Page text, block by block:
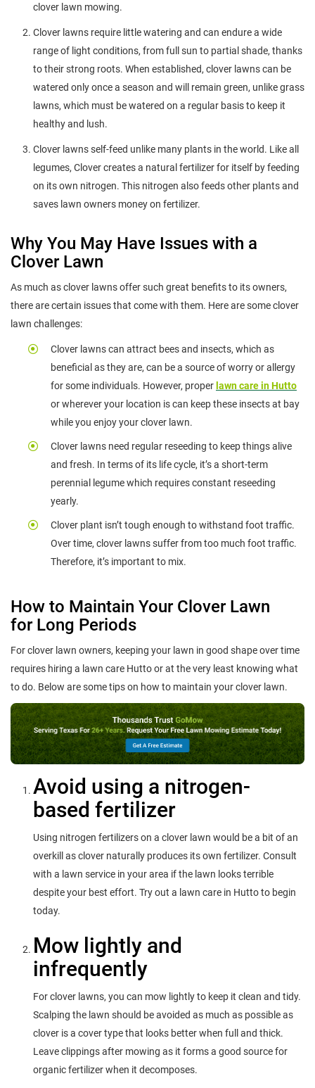
clover lawn mowing.
Clover lawns require little watering and can endure a wide
range of light conditions, from full sun to partial shade, thanks
to their strong roots. When established, clover lawns can be
watered only once a season and will remain green, unlike grass
lawns, which must be watered on a regular basis to keep it
healthy and lush.
Clover lawns self-feed unlike many plants in the world. Like all
legumes, Clover creates a natural fertilizer for itself by feeding
on its own nitrogen. This nitrogen also feeds other plants and
saves lawn owners money on fertilizer.
Why You May Have Issues with a
Clover Lawn
As much as clover lawns offer such great benefits to its owners,
there are certain issues that come with them. Here are some clover
lawn challenges:
Clover lawns can attract bees and insects, which as
beneficial as they are, can be a source of worry or allergy
for some individuals. However, proper lawn care in Hutto
or wherever your location is can keep these insects at bay
while you enjoy your clover lawn.
Clover lawns need regular reseeding to keep things alive
and fresh. In terms of its life cycle, it’s a short-term
perennial legume which requires constant reseeding
yearly.
Clover plant isn’t tough enough to withstand foot traffic.
Over time, clover lawns suffer from too much foot traffic.
Therefore, it’s important to mix.
How to Maintain Your Clover Lawn
for Long Periods
For clover lawn owners, keeping your lawn in good shape over time
requires hiring a lawn care Hutto or at the very least knowing what
to do. Below are some tips on how to maintain your clover lawn.
Avoid using a nitrogen-
based fertilizer
Using nitrogen fertilizers on a clover lawn would be a bit of an
overkill as clover naturally produces its own fertilizer. Consult
with a lawn service in your area if the lawn looks terrible
despite your best effort. Try out a lawn care in Hutto to begin
today.
Mow lightly and
infrequently
For clover lawns, you can mow lightly to keep it clean and tidy.
Scalping the lawn should be avoided as much as possible as
clover is a cover type that looks better when full and thick.
Leave clippings after mowing as it forms a good source for
organic fertilizer when it decomposes.